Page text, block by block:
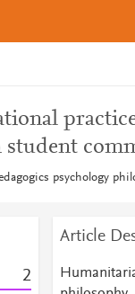
psychology
2
Article